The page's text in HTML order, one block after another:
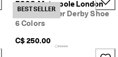
BEST SELLER
ECCO Metropole London
Men's Leather Derby Shoe
6 Colors
C$ 250.00